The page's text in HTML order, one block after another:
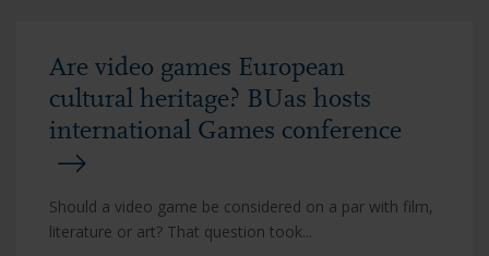
Are video games European
cultural heritage? BUas hosts
international Games conference
Should a video game be considered on a par with film,
literature or art? That question took...